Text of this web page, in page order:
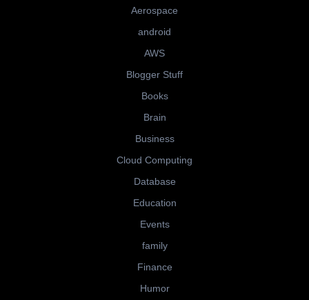
Aerospace
android
AWS
Blogger Stuff
Books
Brain
Business
Cloud Computing
Database
Education
Events
family
Finance
Humor